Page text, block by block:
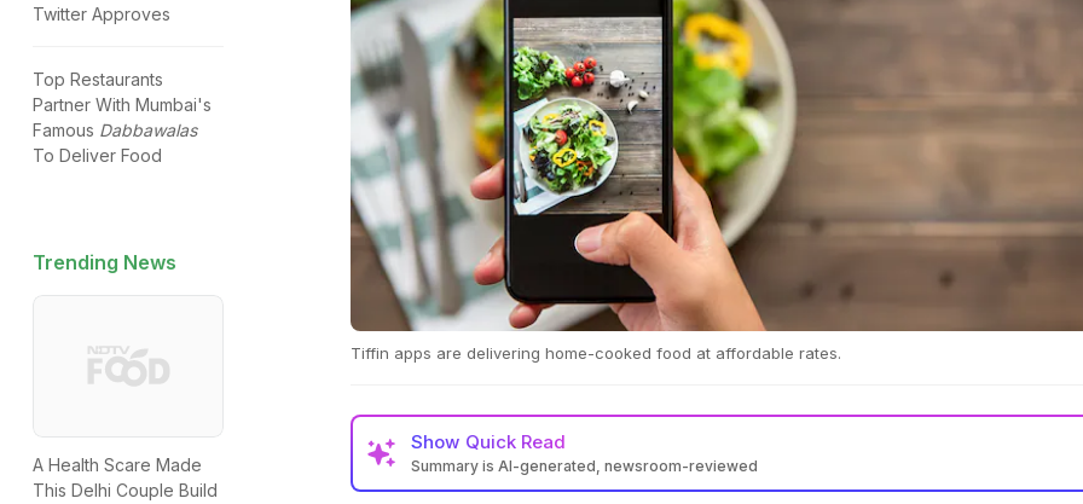
Twitter Approves
Top Restaurants
Partner With Mumbai's
Famous Dabbawalas
To Deliver Food
Trending News
A Health Scare Made
This Delhi Couple Build
Tiffin apps are delivering home-cooked food at affordable rates.
Show Quick Read
Summary is AI-generated, newsroom-reviewed